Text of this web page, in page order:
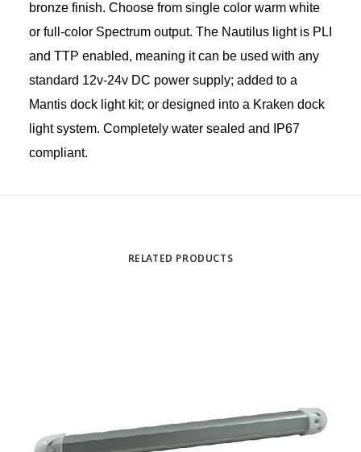
bronze finish. Choose from single color warm white
or full-color Spectrum output. The Nautilus light is PLI
and TTP enabled, meaning it can be used with any
standard 12v-24v DC power supply; added to a
Mantis dock light kit; or designed into a Kraken dock
light system. Completely water sealed and IP67
compliant.
RELATED PRODUCTS